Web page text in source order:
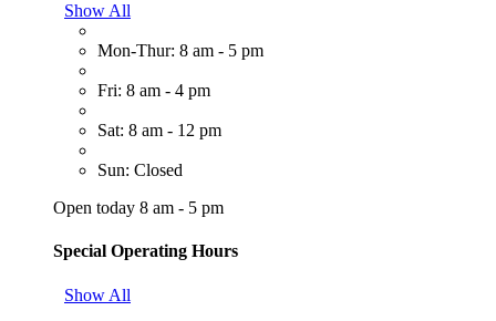
Show All
Mon-Thur: 8 am - 5 pm
Fri: 8 am - 4 pm
Sat: 8 am - 12 pm
Sun: Closed
Open today 8 am - 5 pm
Special Operating Hours
Show All